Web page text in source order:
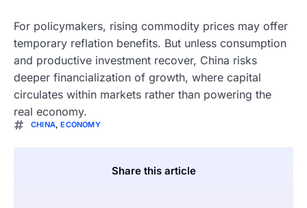
For policymakers, rising commodity prices may offer
temporary reflation benefits. But unless consumption
and productive investment recover, China risks
deeper financialization of growth, where capital
circulates within markets rather than powering the
real economy.
CHINA,ECONOMY
Share this article